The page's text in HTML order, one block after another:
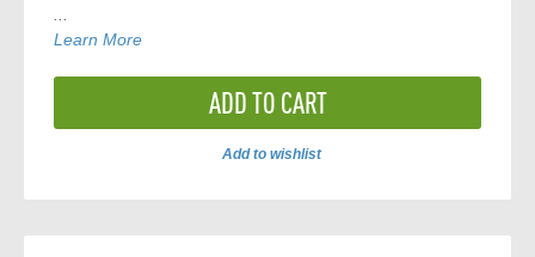
Learn More
ADD TO CART
Add to wishlist